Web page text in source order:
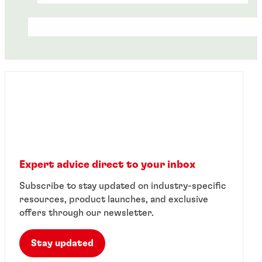
Case study
Steel conveyor manufacturer eliminates
bearing failure with LOCTITE
®
compounds
Pump manufacturer increases strength
of cylindrical assembly using LOCTITE
Case study
Electro-coating company reduces
Expert advice direct to your inbox
Subscribe to stay updated on industry-specific
resources, product launches, and exclusive
offers through our newsletter.
Stay updated